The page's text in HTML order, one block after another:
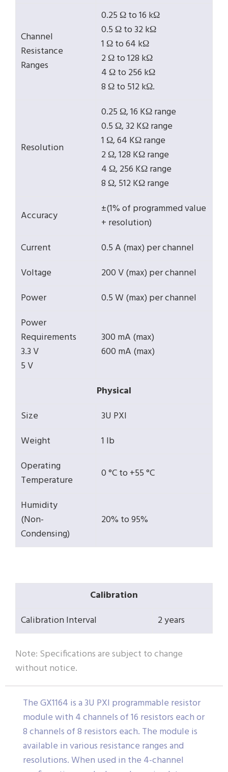
Channel
Resistance
Ranges
0.25 Ω to 16 kΩ
0.5 Ω to 32 kΩ
1 Ω to 64 kΩ
2 Ω to 128 kΩ
4 Ω to 256 kΩ
8 Ω to 512 kΩ.
Resolution
0.25 Ω, 16 KΩ range
0.5 Ω, 32 KΩ range
1 Ω, 64 KΩ range
2 Ω, 128 KΩ range
4 Ω, 256 KΩ range
8 Ω, 512 KΩ range
Accuracy
±(1% of programmed value
+ resolution)
Current
0.5 A (max) per channel
Voltage
200 V (max) per channel
Power
0.5 W (max) per channel
Power
Requirements
3.3 V
5 V
300 mA (max)
600 mA (max)
Physical
Size
3U PXI
Weight
1 lb
Operating
Temperature
0 °C to +55 °C
Humidity
(Non-
Condensing)
20% to 95%
Calibration
Calibration Interval
2 years
Note: Specifications are subject to change
without notice.
The GX1164 is a 3U PXI programmable resistor
module with 4 channels of 16 resistors each or
8 channels of 8 resistors each. The module is
available in various resistance ranges and
resolutions. When used in the 4-channel